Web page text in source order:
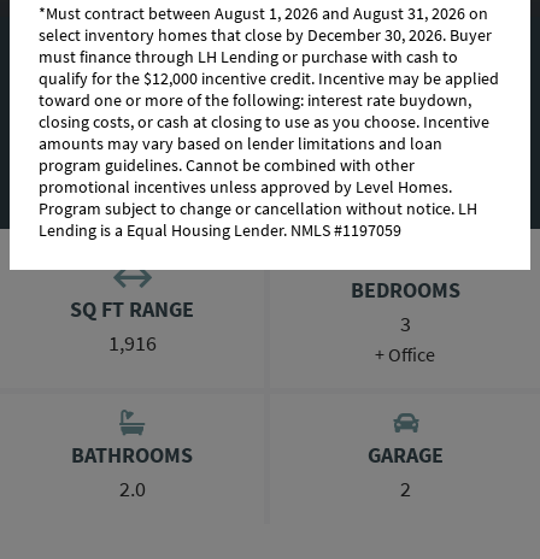
FLOORPLAN IMAGES
EXTERIOR DESIGN
PHOTO GALLERY
SQ FT RANGE
1,916
BEDROOMS
3
+ Office
BATHROOMS
2.0
GARAGE
2
*Must contract between August 1, 2026 and August 31, 2026 on
select inventory homes that close by December 30, 2026. Buyer
must finance through LH Lending or purchase with cash to
qualify for the $12,000 incentive credit. Incentive may be applied
toward one or more of the following: interest rate buydown,
closing costs, or cash at closing to use as you choose. Incentive
amounts may vary based on lender limitations and loan
program guidelines. Cannot be combined with other
promotional incentives unless approved by Level Homes.
Program subject to change or cancellation without notice. LH
Lending is a Equal Housing Lender. NMLS #1197059